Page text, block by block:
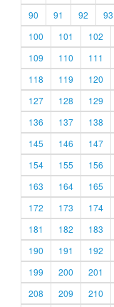
90
91 92 93
100
101 102
109
110 111
118
119 120
127
128 129
136
137 138
145
146 147
154
155 156
163
164 165
172
173 174
181
182 183
190
191 192
199
200 201
208
209 210